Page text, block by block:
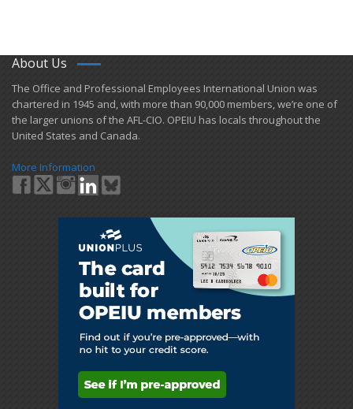
About Us
​The Office and Professional Employees International Union was
chartered in 1945 and​, with more than ​90,000 members, we’re one of
the larger unions of the AFL-CIO. OPEIU has locals ​throughout the
United States and Canada.
More Information